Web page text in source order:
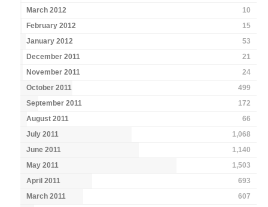
March 2012
10
February 2012
15
January 2012
53
December 2011
21
November 2011
24
October 2011
499
September 2011
172
August 2011
66
July 2011
1,068
June 2011
1,140
May 2011
1,503
April 2011
693
March 2011
607